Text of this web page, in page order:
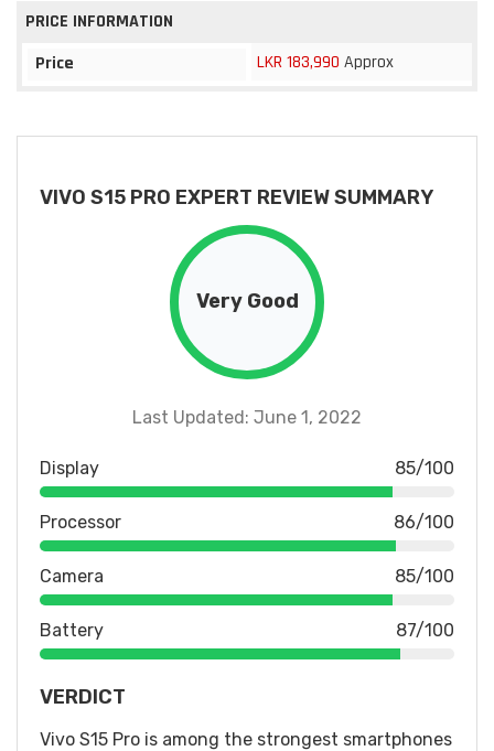
PRICE INFORMATION
Price
LKR 183,990 Approx
VIVO S15 PRO EXPERT REVIEW SUMMARY
Very Good
Last Updated: June 1, 2022
Display 85/100
Processor 86/100
Camera 85/100
Battery 87/100
VERDICT
Vivo S15 Pro is among the strongest smartphones